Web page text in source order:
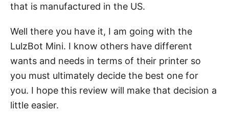
that is manufactured in the US.
Well there you have it, I am going with the
LulzBot Mini. I know others have different
wants and needs in terms of their printer so
you must ultimately decide the best one for
you. I hope this review will make that decision a
little easier.